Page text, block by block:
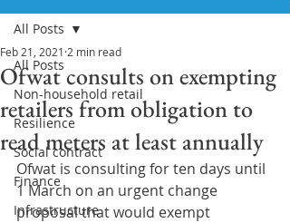
All Posts
Non-household retail
Resilience
Social contract
Finance
Infrastructure
All Posts
Ofwat consults on exempting
retailers from obligation to
read meters at least annually
Feb 21, 2021 2 min read
Ofwat is consulting for ten days until
1 March on an urgent change
proposal that would exempt